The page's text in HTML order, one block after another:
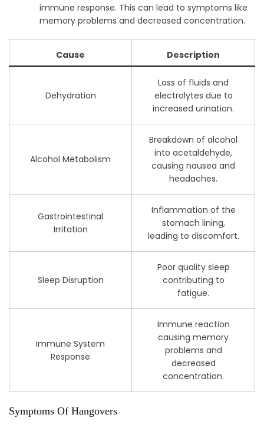
immune response. This can lead to symptoms like
memory problems and decreased concentration.
Cause Description
Dehydration
Loss of fluids and
electrolytes due to
increased urination.
Alcohol Metabolism
Breakdown of alcohol
into acetaldehyde,
causing nausea and
headaches.
Gastrointestinal
Irritation
Inflammation of the
stomach lining,
leading to discomfort.
Sleep Disruption
Poor quality sleep
contributing to
fatigue.
Immune System
Response
Immune reaction
causing memory
problems and
decreased
concentration.
Symptoms Of Hangovers